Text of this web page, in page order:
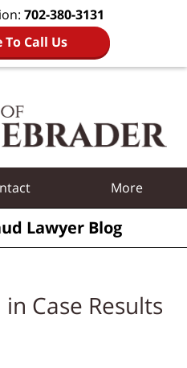
702-380-3131
To Call Us
More
Lawyer Blog
in Case Results